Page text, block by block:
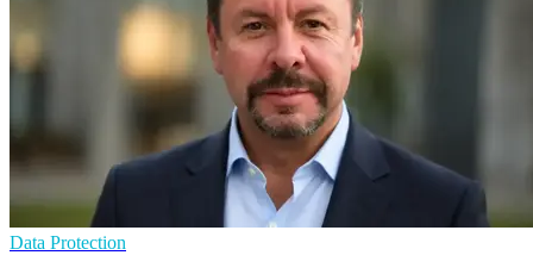
Data Protection